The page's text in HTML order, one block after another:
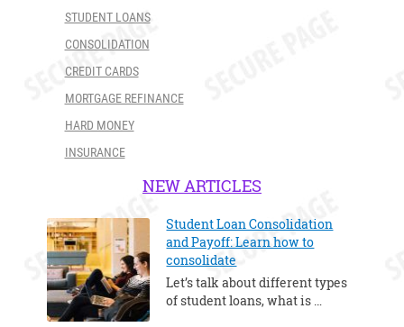
STUDENT LOANS
CONSOLIDATION
CREDIT CARDS
MORTGAGE REFINANCE
HARD MONEY
INSURANCE
NEW ARTICLES
Student Loan Consolidation
and Payoff: Learn how to
consolidate
Let’s talk about different types
of student loans, what is …